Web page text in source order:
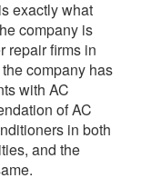
exactly what
company is
repair firms in
company has
with AC
of AC
in both
and the